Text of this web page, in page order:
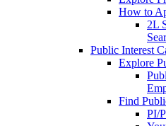
How to
2L
Public Interest
Explore
Find
PI/